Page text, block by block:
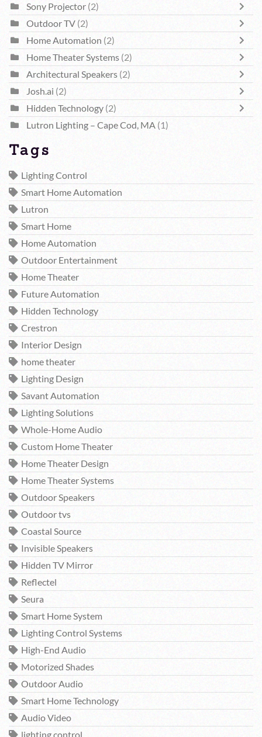
Sony Projector (2)
Outdoor TV (2)
Home Automation (2)
Home Theater Systems (2)
Architectural Speakers (2)
Josh.ai (2)
Hidden Technology (2)
Lutron Lighting – Cape Cod, MA (1)
Tags
Lighting Control
Smart Home Automation
Lutron
Smart Home
Home Automation
Outdoor Entertainment
Home Theater
Future Automation
Hidden Technology
Crestron
Interior Design
home theater
Lighting Design
Savant Automation
Lighting Solutions
Whole-Home Audio
Custom Home Theater
Home Theater Design
Home Theater Systems
Outdoor Speakers
Outdoor tvs
Coastal Source
Invisible Speakers
Hidden TV Mirror
Reflectel
Seura
Smart Home System
Lighting Control Systems
High-End Audio
Motorized Shades
Outdoor Audio
Smart Home Technology
Audio Video
lighting control